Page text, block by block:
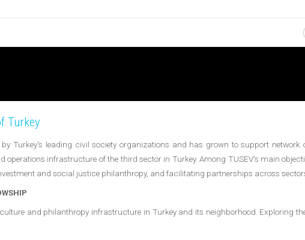
Turkey
by Turkey's leading civil society organizations and has grown to support
operations infrastructure of the third sector in Turkey. Among TUSEV's main
and social justice philanthropy, and facilitating partnerships across
and philanthropy infrastructure in Turkey and its neighborhood. Exploring